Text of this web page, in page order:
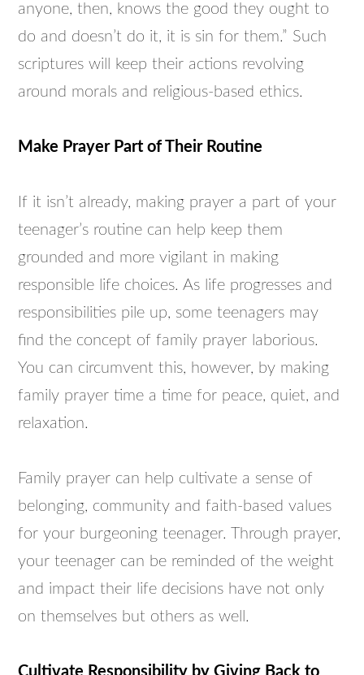
anyone, then, knows the good they ought to
do and doesn’t do it, it is sin for them.” Such
scriptures will keep their actions revolving
around morals and religious-based ethics.
Make Prayer Part of Their Routine
If it isn’t already, making prayer a part of your
teenager’s routine can help keep them
grounded and more vigilant in making
responsible life choices. As life progresses and
responsibilities pile up, some teenagers may
find the concept of family prayer laborious.
You can circumvent this, however, by making
family prayer time a time for peace, quiet, and
relaxation.
Family prayer can help cultivate a sense of
belonging, community and faith-based values
for your burgeoning teenager. Through prayer,
your teenager can be reminded of the weight
and impact their life decisions have not only
on themselves but others as well.
Cultivate Responsibility by Giving Back to